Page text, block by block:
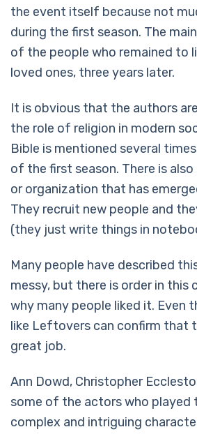
the event itself because not
during the first season. The
of the people who remained to
loved ones, three years later.
It is obvious that the authors
the role of religion in modern
Bible is mentioned several
of the first season. There is
or organization that has
They recruit new people and
(they just write things in
Many people have described
messy, but there is order in this
why many people liked it. Even
like Leftovers can confirm that
great job.
Ann Dowd, Christopher
some of the actors who played
complex and intriguing